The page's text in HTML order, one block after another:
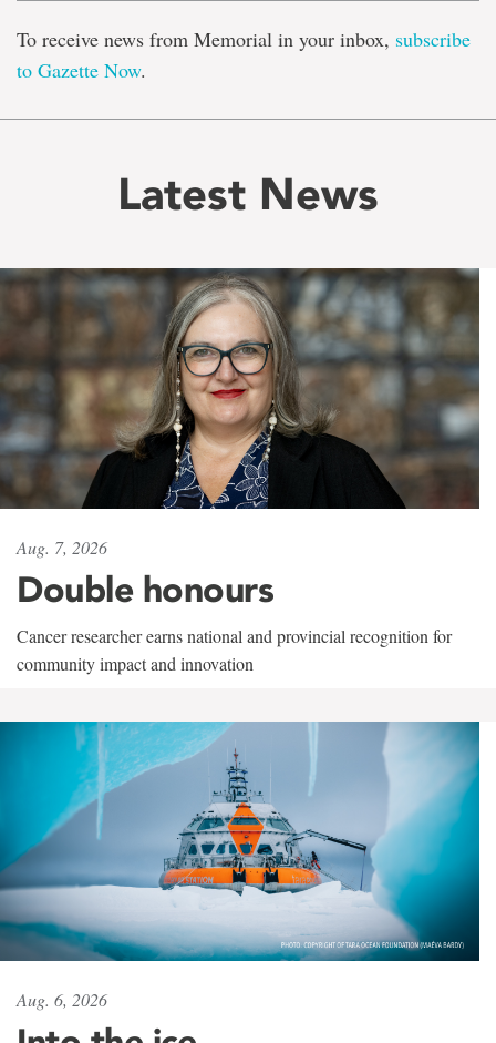
To receive news from Memorial in your inbox, subscribe
to Gazette Now.
Latest News
Aug. 7, 2026
Double honours
Cancer researcher earns national and provincial recognition for
community impact and innovation
Aug. 6, 2026